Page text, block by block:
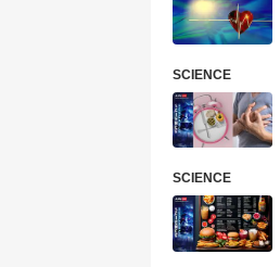
SCIENCE
SCIENCE